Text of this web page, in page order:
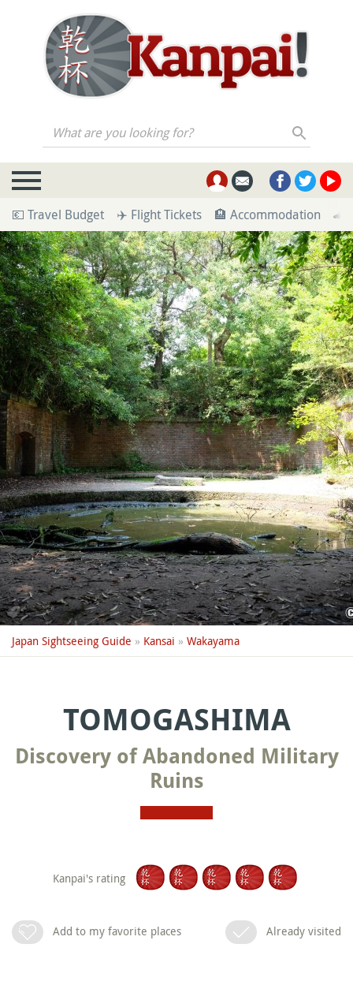
What are you looking for?
💶 Travel Budget ✈️ Flight Tickets 🏨 Accommodation 🚄
Japan Sightseeing Guide » Kansai » Wakayama
TOMOGASHIMA
Discovery of Abandoned Military
Ruins
Kanpai's rating
Add to my favorite places Already visited